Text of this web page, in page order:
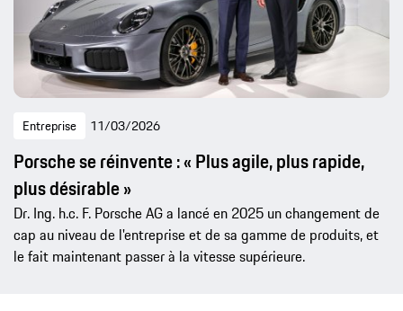
Entreprise 11/03/2026
Porsche se réinvente : « Plus agile, plus rapide,
plus désirable »
Dr. Ing. h.c. F. Porsche AG a lancé en 2025 un changement de
cap au niveau de l'entreprise et de sa gamme de produits, et
le fait maintenant passer à la vitesse supérieure.